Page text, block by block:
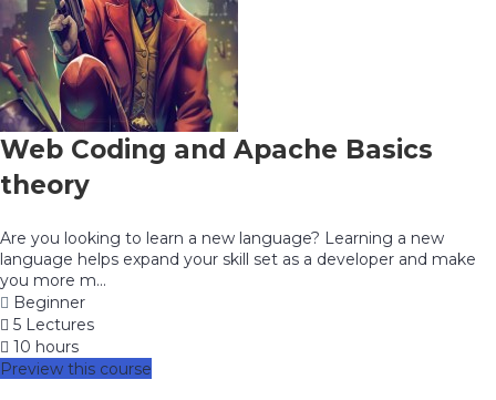
Web Coding and Apache Basics
theory
Are you looking to learn a new language? Learning a new
language helps expand your skill set as a developer and make
you more m...
Beginner
5 Lectures
10 hours
Preview this course